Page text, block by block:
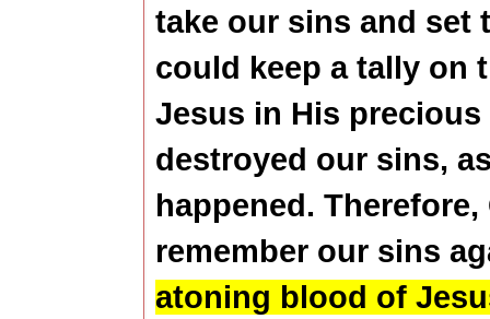
take our sins and set
could keep a tally on
Jesus in His
destroyed our sins,
happened.
remember our sins
atoning blood of